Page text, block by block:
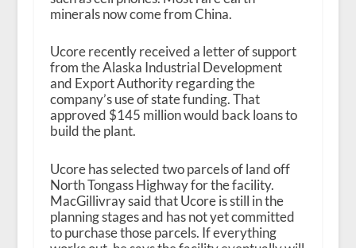
minerals now come from China.
Ucore recently received a letter of support
from the Alaska Industrial Development
and Export Authority regarding the
company’s use of state funding. That
approved $145 million would back loans to
build the plant.
Ucore has selected two parcels of land off
North Tongass Highway for the facility.
MacGillivray said that Ucore is still in the
planning stages and has not yet committed
to purchase those parcels. If everything